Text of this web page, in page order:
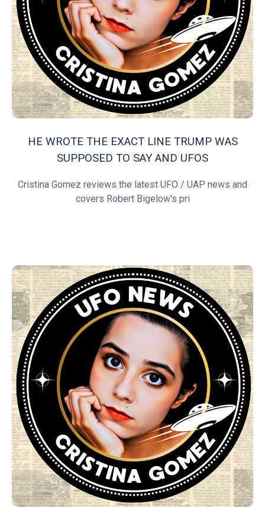
HE WROTE THE EXACT LINE TRUMP WAS
SUPPOSED TO SAY AND UFOS
Cristina Gomez reviews the latest UFO / UAP news and
covers Robert Bigelow's pri